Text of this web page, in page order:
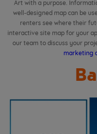
Art with a purpose.
well-designed map can be
renters see where their
interactive site map for your
our team to discuss your
marketing